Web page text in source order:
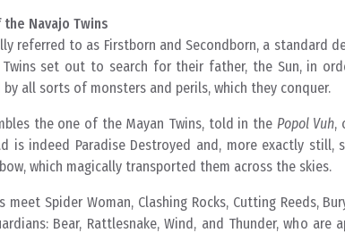
Navajo Twins
referred to as Firstborn and Secondborn, a standard
set out to search for their father, the Sun, in
all sorts of monsters and perils, which they conquer.
the one of the Mayan Twins, told in the Popol Vuh,
is indeed Paradise Destroyed and, more exactly
which magically transported them across the skies.
meet Spider Woman, Clashing Rocks, Cutting Reeds,
Bear, Rattlesnake, Wind, and Thunder, who